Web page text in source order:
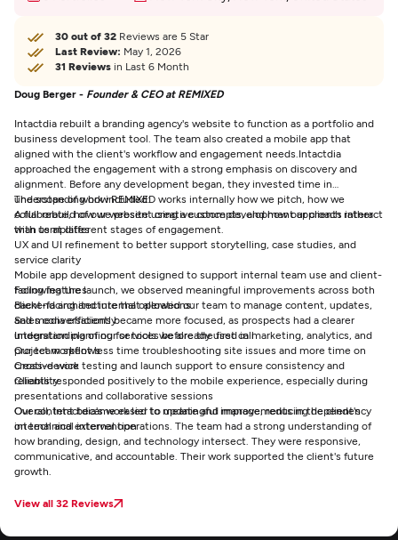
30 out of 32 Reviews are 5 Star
Last Review: May 1, 2026
31 Reviews in Last 6 Month
Doug Berger - Founder & CEO at REMIXED
Intactdia rebuilt a branding agency's website to function as a portfolio and
business development tool. The team also created a mobile app that
aligned with the client's workflow and engagement needs. Intactdia
approached the engagement with a strong emphasis on discovery and
alignment. Before any development began, they invested time in
understanding how REMIXED works internally how we pitch, how we
collaborate, how we present creative concepts, and how our clients interact
with us at different stages of engagement.
The scope of work included:
A full rebuild of our website using a custom development approach rather
than templates
UX and UI refinement to better support storytelling, case studies, and
service clarity
Mobile app development designed to support internal team use and client-
facing features
Backend architecture that allowed our team to manage content, updates,
and media efficiently
Integration planning for tools we already used in marketing, analytics, and
project workflows
Cross-device testing and launch support to ensure consistency and
reliability.
Following the launch, we observed meaningful improvements across both
client-facing and internal operations:
Sales conversations became more focused, as prospects had a clearer
understanding of our services before the first call
Our team spent less time troubleshooting site issues and more time on
creative work
Clients responded positively to the mobile experience, especially during
presentations and collaborative sessions
Our content became easier to update and manage, reducing dependency
on technical intervention
Overall, Intactdia's work led to meaningful improvements in the client's
internal and external operations. The team had a strong understanding of
how branding, design, and technology intersect. They were responsive,
communicative, and accountable. Their work supported the client's future
growth.
View all 32 Reviews